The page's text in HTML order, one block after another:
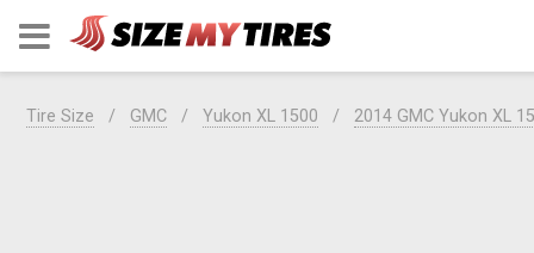
Tire Size GMC Yukon XL 1500 2014 GMC Yukon XL